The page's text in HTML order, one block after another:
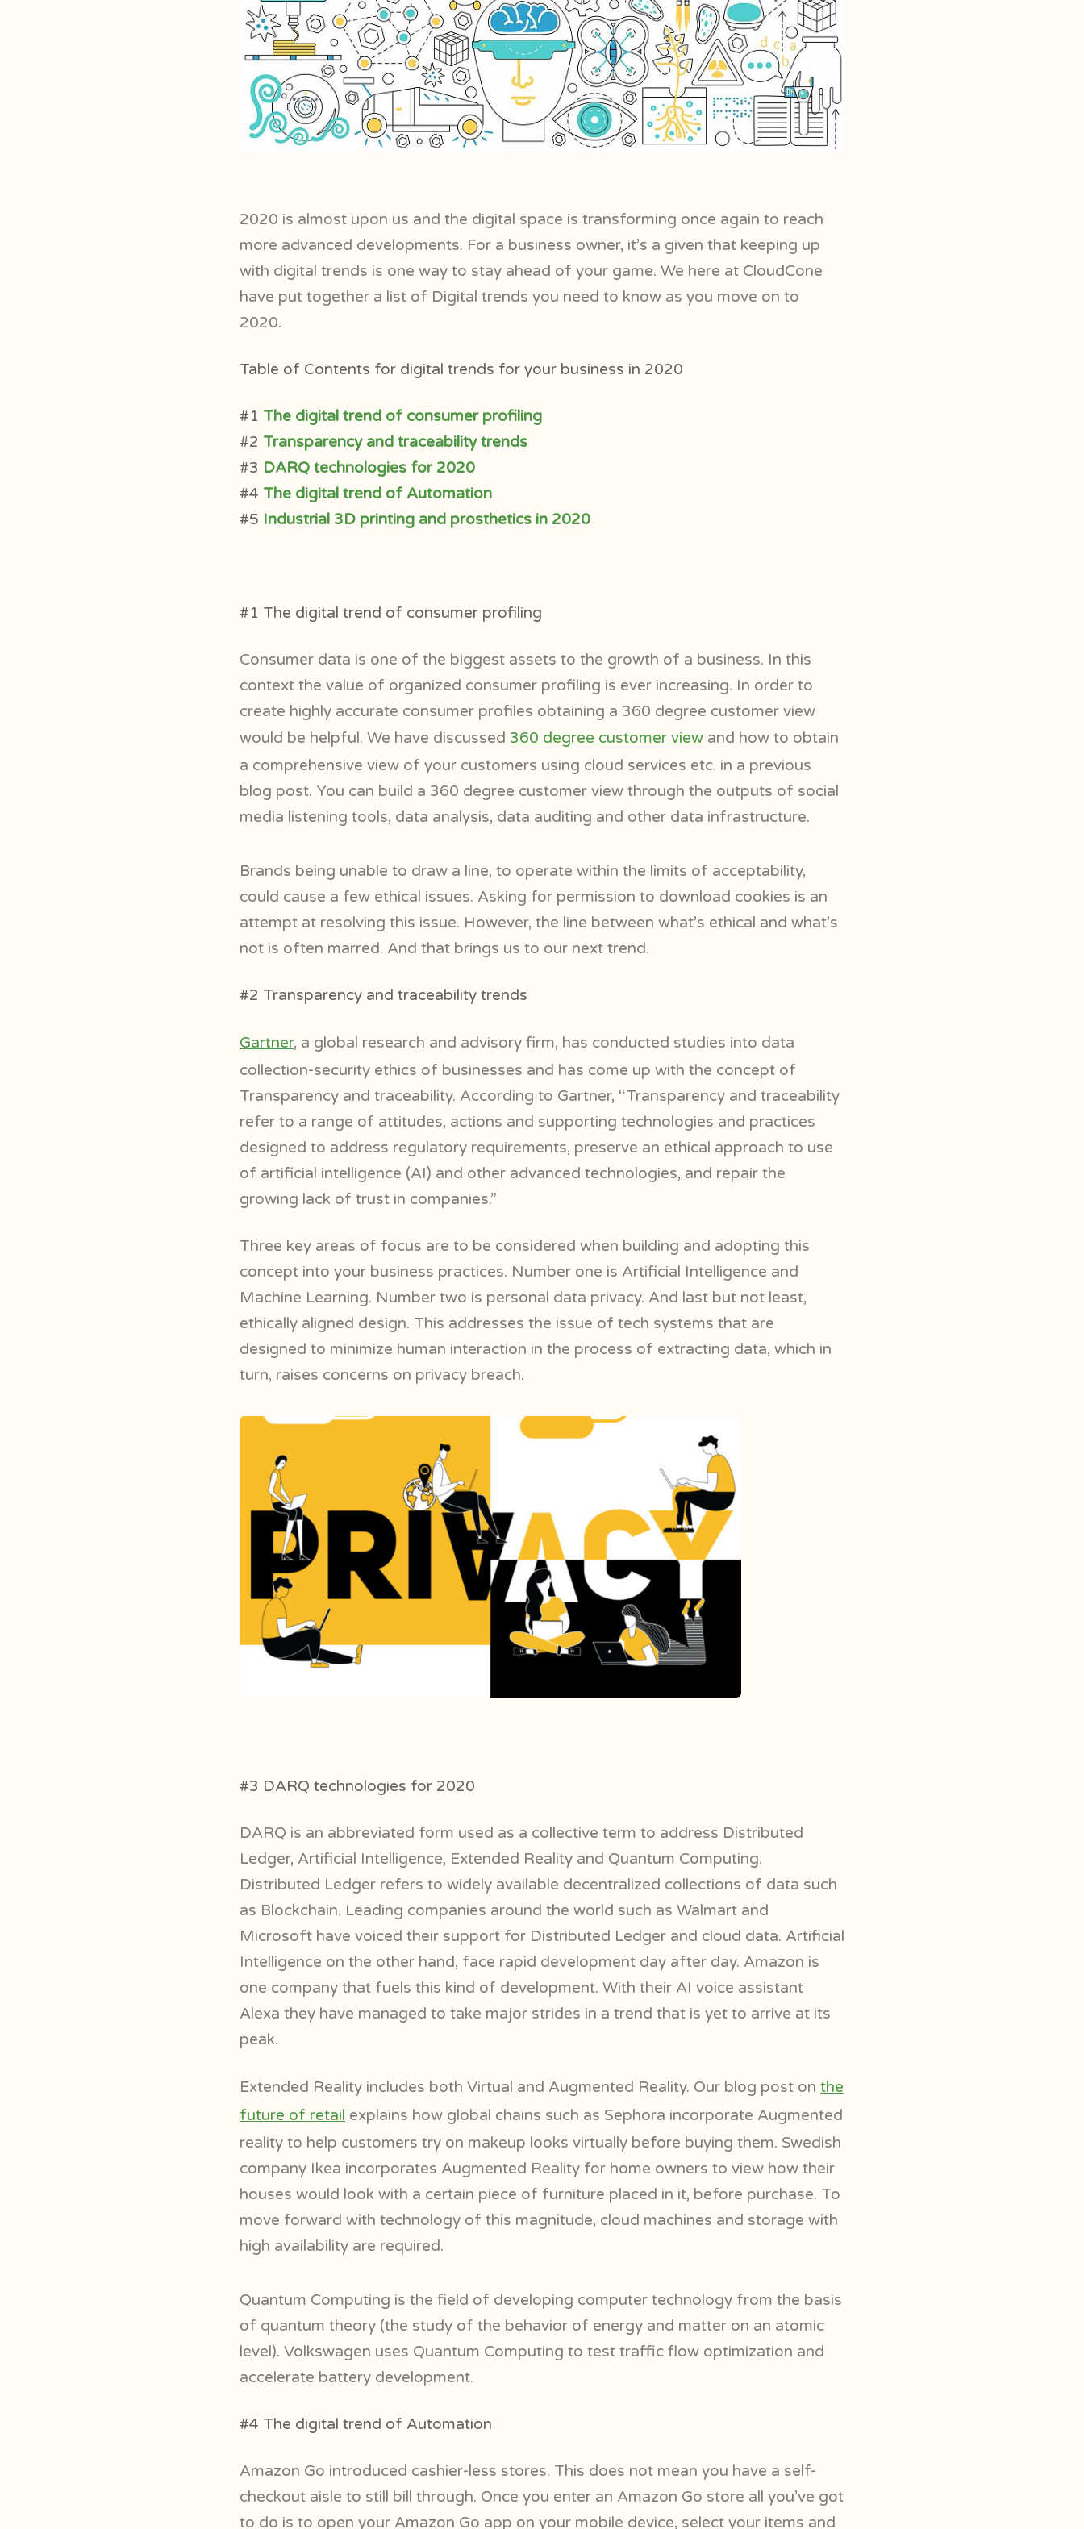
2020 is almost upon us and the digital space is transforming once again to reach
more advanced developments. For a business owner, it’s a given that keeping up
with digital trends is one way to stay ahead of your game. We here at CloudCone
have put together a list of Digital trends you need to know as you move on to
2020.
Table of Contents for digital trends for your business in 2020
#1 The digital trend of consumer profiling
#2 Transparency and traceability trends
#3 DARQ technologies for 2020
#4 The digital trend of Automation
#5 Industrial 3D printing and prosthetics in 2020
#1 The digital trend of consumer profiling
Consumer data is one of the biggest assets to the growth of a business. In this
context the value of organized consumer profiling is ever increasing. In order to
create highly accurate consumer profiles obtaining a 360 degree customer view
would be helpful. We have discussed 360 degree customer view and how to obtain
a comprehensive view of your customers using cloud services etc. in a previous
blog post. You can build a 360 degree customer view through the outputs of social
media listening tools, data analysis, data auditing and other data infrastructure.
Brands being unable to draw a line, to operate within the limits of acceptability,
could cause a few ethical issues. Asking for permission to download cookies is an
attempt at resolving this issue. However, the line between what’s ethical and what’s
not is often marred. And that brings us to our next trend.
#2 Transparency and traceability trends
Gartner, a global research and advisory firm, has conducted studies into data
collection-security ethics of businesses and has come up with the concept of
Transparency and traceability. According to Gartner, “Transparency and traceability
refer to a range of attitudes, actions and supporting technologies and practices
designed to address regulatory requirements, preserve an ethical approach to use
of artificial intelligence (AI) and other advanced technologies, and repair the
growing lack of trust in companies.”
Three key areas of focus are to be considered when building and adopting this
concept into your business practices. Number one is Artificial Intelligence and
Machine Learning. Number two is personal data privacy. And last but not least,
ethically aligned design. This addresses the issue of tech systems that are
designed to minimize human interaction in the process of extracting data, which in
turn, raises concerns on privacy breach.
#3 DARQ technologies for 2020
DARQ is an abbreviated form used as a collective term to address Distributed
Ledger, Artificial Intelligence, Extended Reality and Quantum Computing.
Distributed Ledger refers to widely available decentralized collections of data such
as Blockchain. Leading companies around the world such as Walmart and
Microsoft have voiced their support for Distributed Ledger and cloud data. Artificial
Intelligence on the other hand, face rapid development day after day. Amazon is
one company that fuels this kind of development. With their AI voice assistant
Alexa they have managed to take major strides in a trend that is yet to arrive at its
peak.
Extended Reality includes both Virtual and Augmented Reality. Our blog post on the
future of retail explains how global chains such as Sephora incorporate Augmented
reality to help customers try on makeup looks virtually before buying them. Swedish
company Ikea incorporates Augmented Reality for home owners to view how their
houses would look with a certain piece of furniture placed in it, before purchase. To
move forward with technology of this magnitude, cloud machines and storage with
high availability are required.
Quantum Computing is the field of developing computer technology from the basis
of quantum theory (the study of the behavior of energy and matter on an atomic
level). Volkswagen uses Quantum Computing to test traffic flow optimization and
accelerate battery development.
#4 The digital trend of Automation
Amazon Go introduced cashier-less stores. This does not mean you have a self-
checkout aisle to still bill through. Once you enter an Amazon Go store all you’ve got
to do is to open your Amazon Go app on your mobile device, select your items and